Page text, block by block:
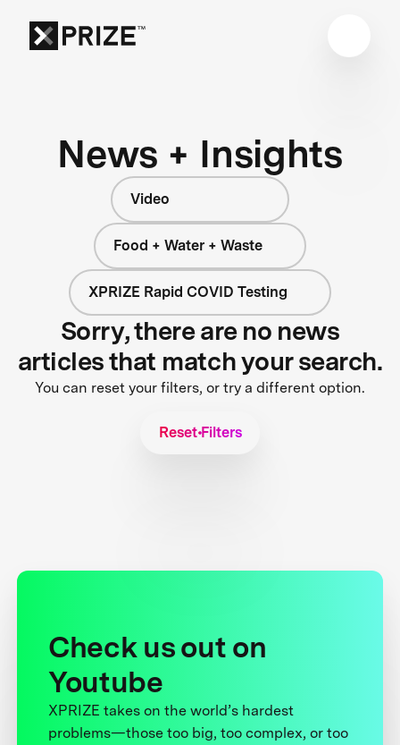
News + Insights
Video
Food + Water + Waste
XPRIZE Rapid COVID Testing
Sorry, there are no news
articles that match your search.
You can reset your filters, or try a different option.
Reset Filters
Check us out on
Youtube
XPRIZE takes on the world’s hardest
problems—those too big, too complex, or too